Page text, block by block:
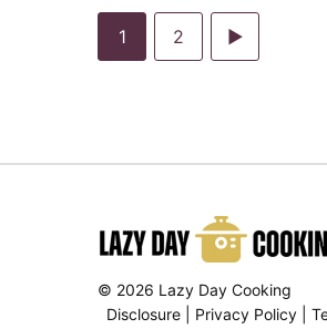
Go
1 Go
2 Go
© 2026 Lazy Day Cooking
Disclosure
Privacy Policy